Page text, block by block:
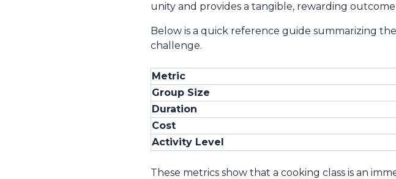
unity and provides a tangible, rewarding
Below is a quick reference guide summarizing
challenge.
Metric
Group Size
Duration
Cost
Activity Level
These metrics show that a cooking class is an